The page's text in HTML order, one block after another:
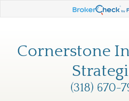
Cornerstone
(318) 670-